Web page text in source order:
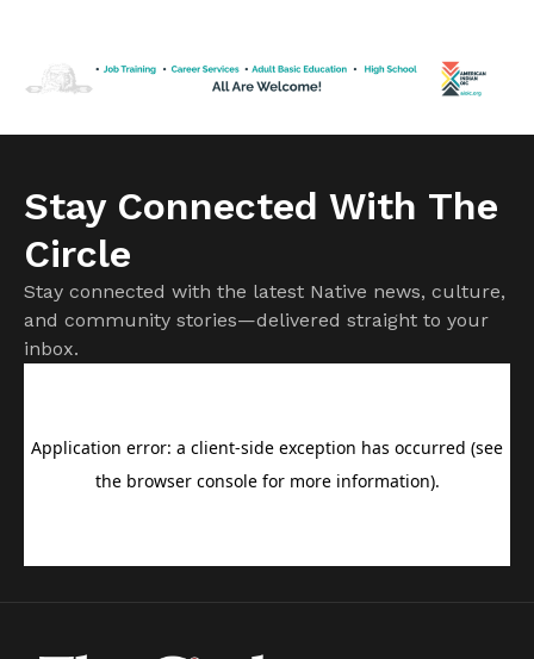
Stay Connected With The
Circle
Stay connected with the latest Native news, culture,
and community stories—delivered straight to your
inbox.